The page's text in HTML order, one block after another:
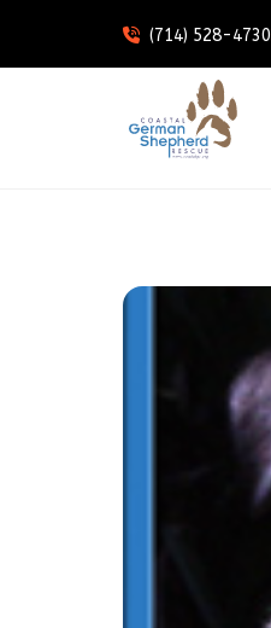
(714) 528-4730